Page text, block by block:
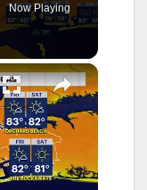
Now Playing
×